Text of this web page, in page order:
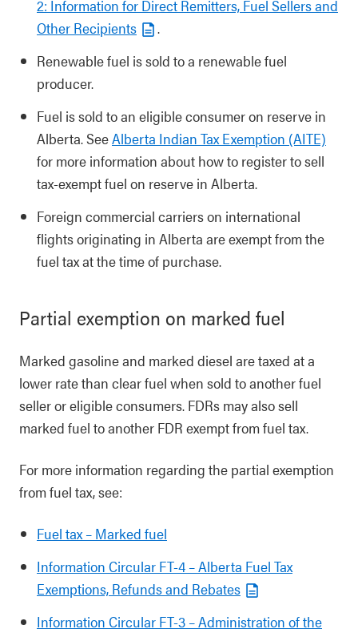
2: Information for Direct Remitters, Fuel Sellers and
Other Recipients
.
Renewable fuel is sold to a renewable fuel
producer.
Fuel is sold to an eligible consumer on reserve in
Alberta. SeeAlberta Indian Tax Exemption (AITE)
for more information about how to register to sell
tax-exempt fuel on reserve in Alberta.
Foreign commercial carriers on international
flights originating in Alberta are exempt from the
fuel tax at the time of purchase.
Partial exemption on marked fuel
Marked gasoline and marked diesel are taxed at a
lower rate than clear fuel when sold to another fuel
seller or eligible consumers. FDRs may also sell
marked fuel to another FDR exempt from fuel tax.
For more information regarding the partial exemption
from fuel tax, see:
Fuel tax – Marked fuel
Information Circular FT-4 – Alberta Fuel Tax
Exemptions, Refunds and Rebates
Information Circular FT-3 – Administration of the